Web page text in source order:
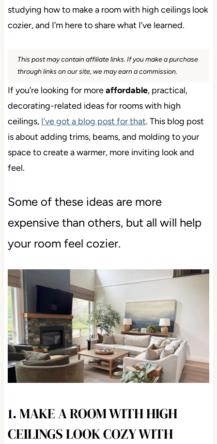
studying how to make a room with high ceilings look
cozier, and I’m here to share what I’ve learned.
This post may contain affiliate links. If you make a purchase
through links on our site, we may earn a commission.
If you’re looking for moreaffordable, practical,
decorating-related ideas for rooms with high
ceilings, I’ve got a blog post for that. This blog post
is about adding trims, beams, and molding to your
space to create a warmer, more inviting look and
feel.
Some of these ideas are more
expensive than others, but all will help
your room feel cozier.
1. MAKE A ROOM WITH HIGH
CEILINGS LOOK COZY WITH